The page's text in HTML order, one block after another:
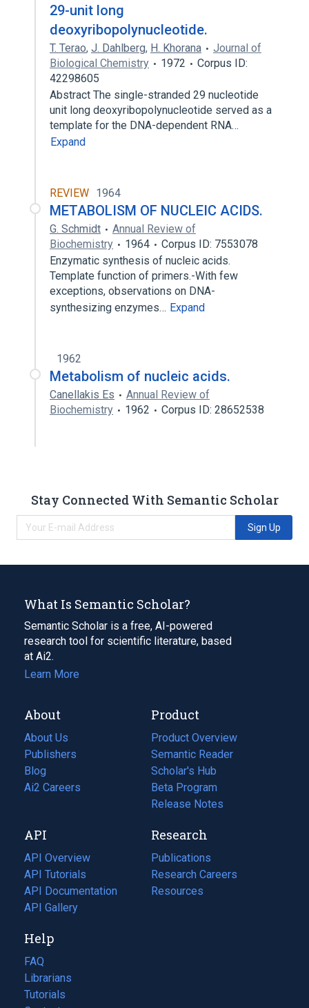
29-unit long
deoxyribopolynucleotide.
T. Terao, J. Dahlberg, H. Khorana
Journal of
Biological Chemistry
1972
Corpus ID:
42298605
Abstract The single-stranded 29 nucleotide
unit long deoxyribopolynucleotide served as a
template for the DNA-dependent RNA…
Expand
REVIEW 1964
METABOLISM OF NUCLEIC ACIDS.
G. Schmidt
Annual Review of
Biochemistry
1964
Corpus ID: 7553078
Enzymatic synthesis of nucleic acids.
Template function of primers.-With few
exceptions, observations on DNA-
synthesizing enzymes… Expand
1962
Metabolism of nucleic acids.
Canellakis Es
Annual Review of
Biochemistry
1962 Corpus ID: 28652538
Stay Connected With Semantic Scholar
Sign Up
What Is Semantic Scholar?
Semantic Scholar is a free, AI-powered
research tool for scientific literature, based
at Ai2.
Learn More
About
About Us
Publishers
Blog
(opens
in
tab)
Ai2 Careers
(opens
new
tab)
Product
Product Overview
Semantic Reader
Scholar's Hub
Beta Program
Release Notes
API
API Overview
API Tutorials
API Documentation
(opens
in
new
tab)
API Gallery
Research
Publications
(opens
in
a
Research Careers
(opens
in
Resources
(opens
Help
FAQ
Librarians
Tutorials